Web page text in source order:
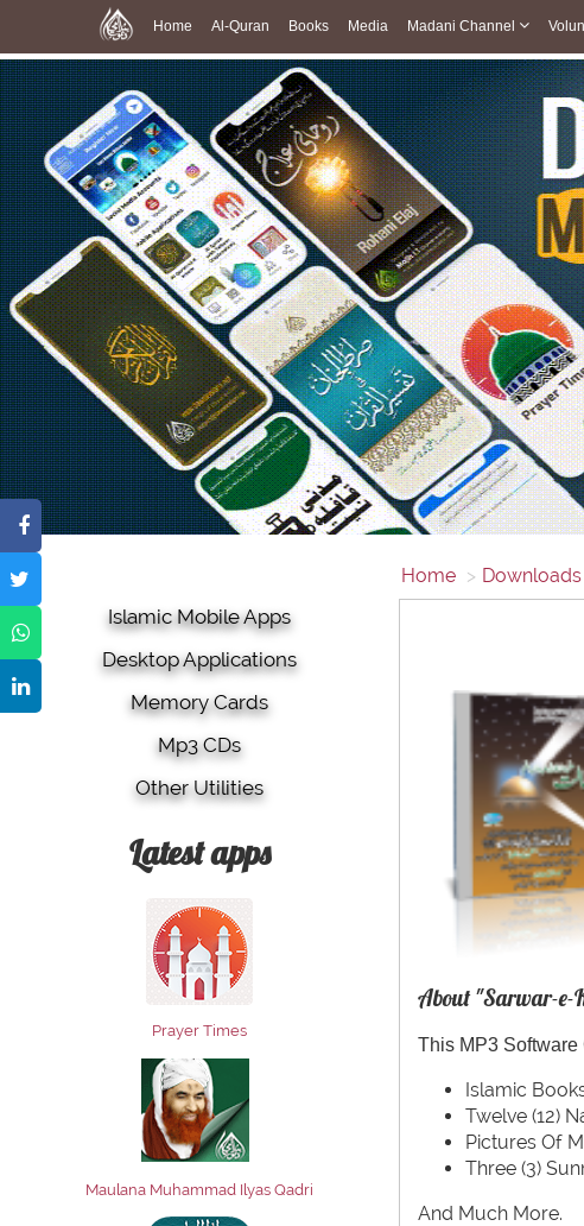
Home Al-Quran Books Media Madani Channel
Islamic Mobile Apps
Desktop Applications
Memory Cards
Mp3 CDs
Other Utilities
Latest apps
Prayer Times
Maulana Muhammad Ilyas Qadri
Home Downloads
About "Sarwar-e-
This MP3 Software
Islamic
Twelve (12)
Pictures Of
Three (3)
And Much More.